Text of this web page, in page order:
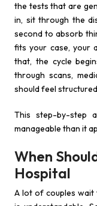
the tests that are
in, sit through the
second to absorb
fits your case, your
that, the cycle
through scans,
should feel
This step-by-step
manageable than it
When
Hospital
A lot of couples